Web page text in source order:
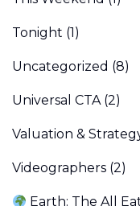
Tonight (1)
Uncategorized (8)
Universal CTA(2)
Valuation &
Videographers (2)
Earth: The All